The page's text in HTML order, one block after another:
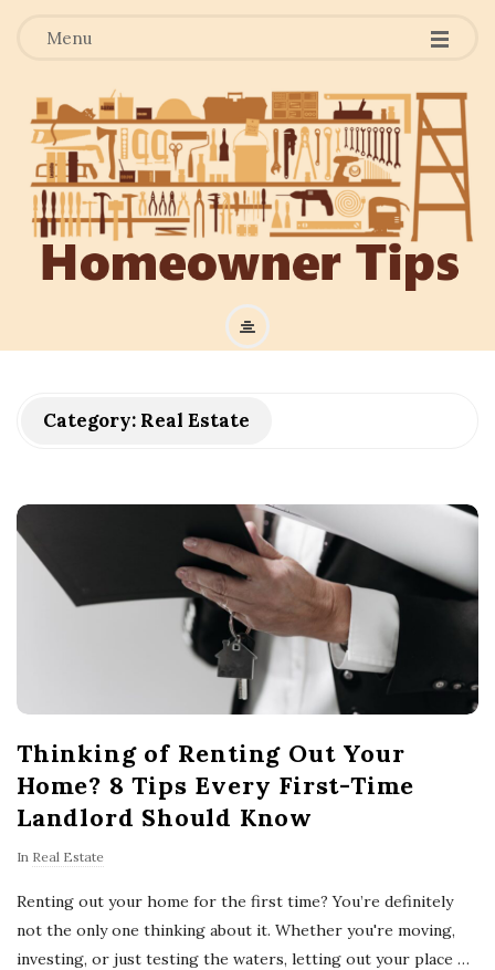
Menu
m
o
e
r
s
T
i
Category: Real Estate
Thinking of Renting Out Your
Home? 8 Tips Every First-Time
Landlord Should Know
In Real Estate
Renting out your home for the first time? You’re definitely
not the only one thinking about it. Whether you're moving,
investing, or just testing the waters, letting out your place …